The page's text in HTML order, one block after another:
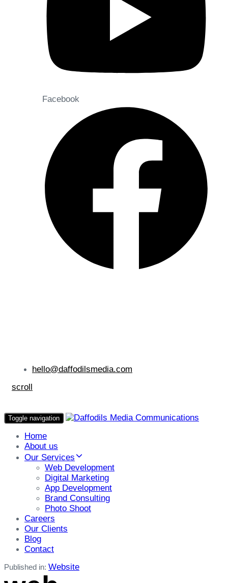
Facebook
hello@daffodilsmedia.com
scroll
Toggle navigation
Home
About us
Our Services
Web Development
Digital Marketing
App Development
Brand Consulting
Photo Shoot
Careers
Our Clients
Blog
Contact
Published in: Website